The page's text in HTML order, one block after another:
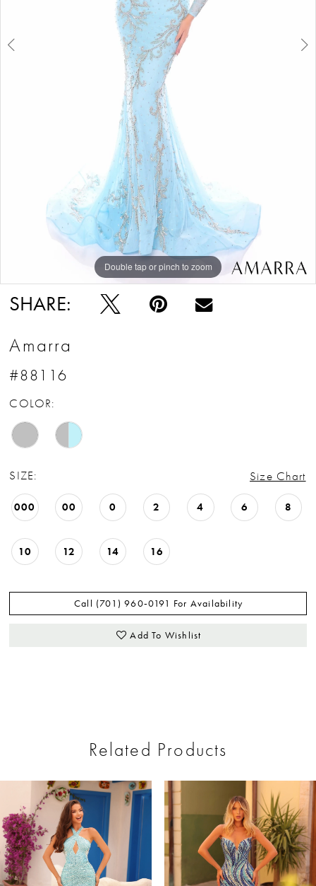
Double tap or pinch to zoom
Double tap or pinch to zoom
Double tap or pinch to zoom
SHARE:
Amarra
#88116
COLOR:
SIZE: Size Chart
000 00 0 2 4 6 8
10 12 14 16
Call (701) 960‑0191 For Availability
Add To Wishlist
Related Products
Products
Carousel
end
Autoplay
Slide
Slide
2
3
4